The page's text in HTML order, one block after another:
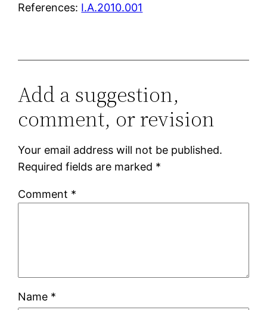
References: I.A.2010.001
Add a suggestion,
comment, or revision
Your email address will not be published.
Required fields are marked *
Comment *
Name *